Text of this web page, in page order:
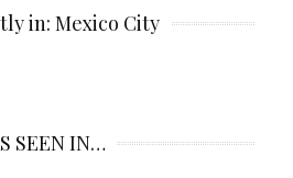
in: Mexico City
SEEN IN…